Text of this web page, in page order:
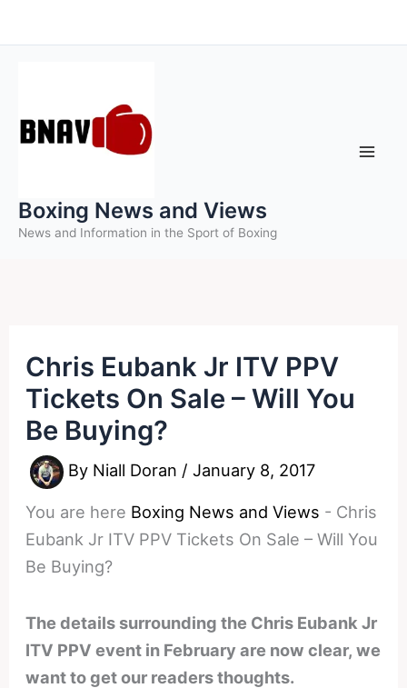
to
Boxing News and Views
News and Information in the Sport of Boxing
Chris Eubank Jr ITV PPV
Tickets On Sale – Will You
Be Buying?
By Niall Doran /January 8, 2017
You are here Boxing News and Views - Chris
Eubank Jr ITV PPV Tickets On Sale – Will You
Be Buying?
The details surrounding the Chris Eubank Jr
ITV PPV event in February are now clear, we
want to get our readers thoughts.